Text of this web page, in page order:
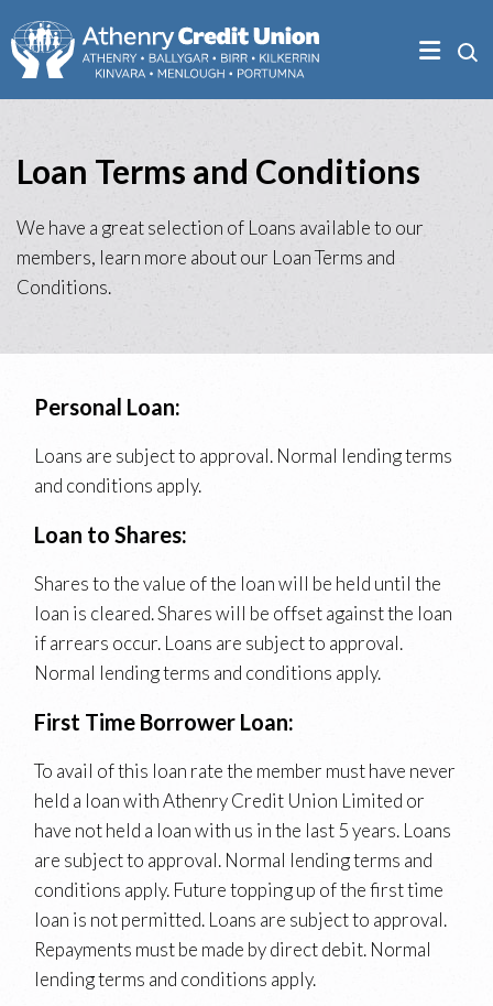
Loan Terms and Conditions
We have a great selection of Loans available to our
members, learn more about our Loan Terms and
Conditions.
Personal Loan:
Loans are subject to approval. Normal lending terms
and conditions apply.
Loan to Shares:
Shares to the value of the loan will be held until the
loan is cleared. Shares will be offset against the loan
if arrears occur. Loans are subject to approval.
Normal lending terms and conditions apply.
First Time Borrower Loan:
To avail of this loan rate the member must have never
held a loan with Athenry Credit Union Limited or
have not held a loan with us in the last 5 years. Loans
are subject to approval. Normal lending terms and
conditions apply. Future topping up of the first time
loan is not permitted. Loans are subject to approval.
Repayments must be made by direct debit. Normal
lending terms and conditions apply.